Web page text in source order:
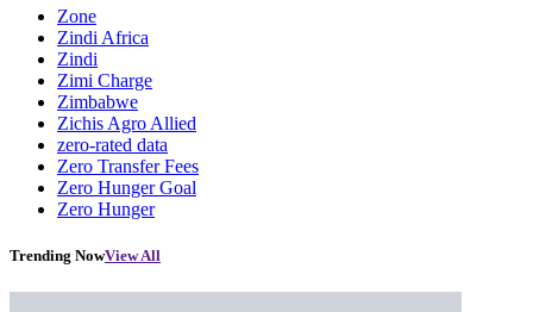
Zone
Zindi Africa
Zindi
Zimi Charge
Zimbabwe
Zichis Agro Allied
zero-rated data
Zero Transfer Fees
Zero Hunger Goal
Zero Hunger
Trending NowView All